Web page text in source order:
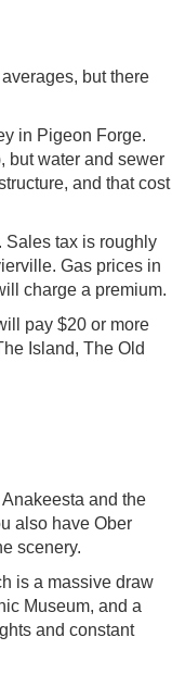
but there
in Pigeon Forge.
but water and sewer
and that cost
Sales tax is roughly
Gas prices in
charge a premium.
pay $20 or more
Island, The Old
and the
also have Ober
scenery.
is a massive draw
Museum, and a
and constant